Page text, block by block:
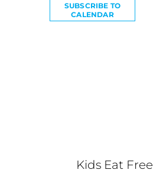
SUBSCRIBE TO
CALENDAR
Kids Eat Free